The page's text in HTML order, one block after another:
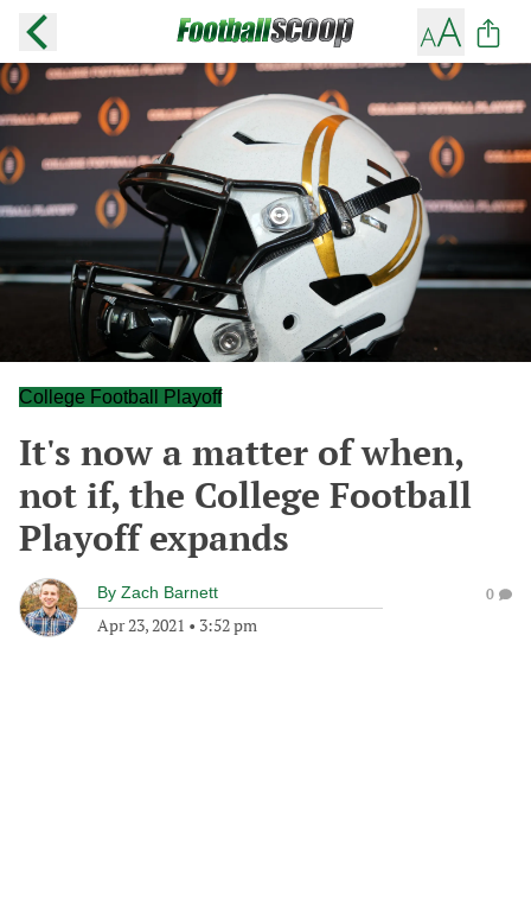
College Football Playoff
It's now a matter of when,
not if, the College Football
Playoff expands
By Zach Barnett
Apr 23, 2021 • 3:52 pm
0